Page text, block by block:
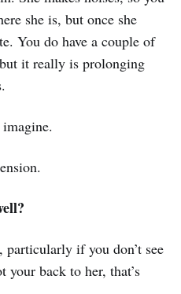
she is, but once she
You do have a couple of
it really is prolonging
particularly if you don’t see
your back to her, that’s